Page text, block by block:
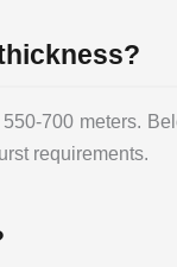
700 meters.
requirements.